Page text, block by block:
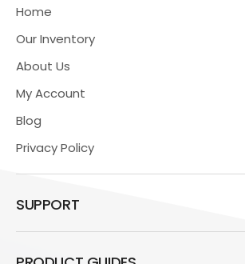
Home
Our Inventory
About Us
My Account
Blog
Privacy Policy
SUPPORT